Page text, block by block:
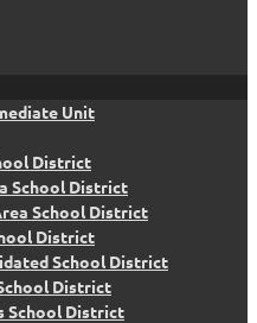
Unit
District
School District
School District
District
School District
District
School District